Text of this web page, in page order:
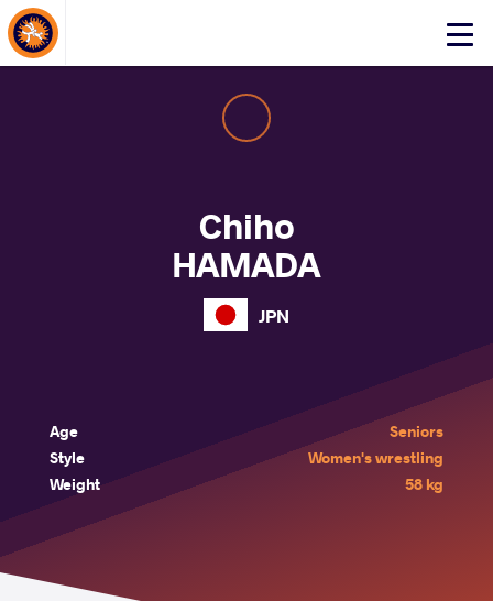
Click
About Events
Chiho
HAMADA
JPN
Age
Seniors
Style
Women's wrestling
Weight
58 kg